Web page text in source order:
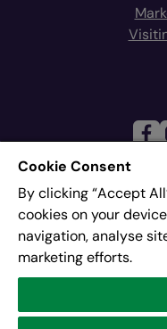
Join
Address:Pier 8,
Cookie Consent
By clicking “Accept
cookies on your
navigation, analyse
marketing efforts.